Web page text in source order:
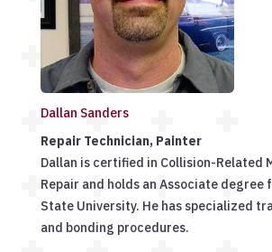
Dallan Sanders
Repair Technician, Painter
Dallan is certified in Collision-Related
Repair and holds an Associate degree
State University. He has specialized
and bonding procedures.